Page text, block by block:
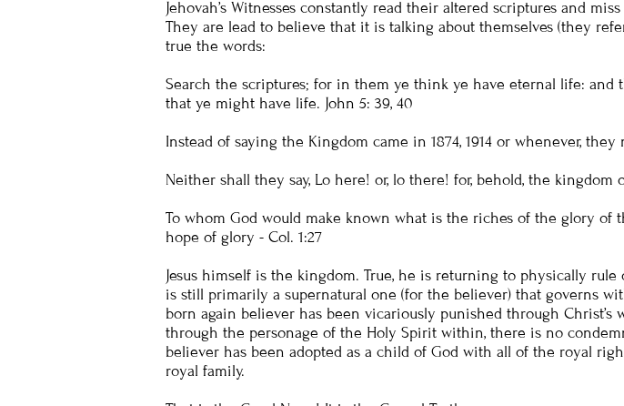
Jehovah’s Witnesses constantly read their altered scriptures and
They are lead to believe that it is talking about themselves (they
true the words:
Search the scriptures; for in them ye think ye have eternal life:
that ye might have life. John 5: 39, 40
Instead of saying the Kingdom came in 1874, 1914 or whenever,
Neither shall they say, Lo here! or, lo there! for, behold, the
To whom God would make known what is the riches of the glory
hope of glory - Col. 1:27
Jesus himself is the kingdom. True, he is returning to physically
is still primarily a supernatural one (for the believer) that governs
born again believer has been vicariously punished through
through the personage of the Holy Spirit within, there is no
believer has been adopted as a child of God with all of the royal
royal family.